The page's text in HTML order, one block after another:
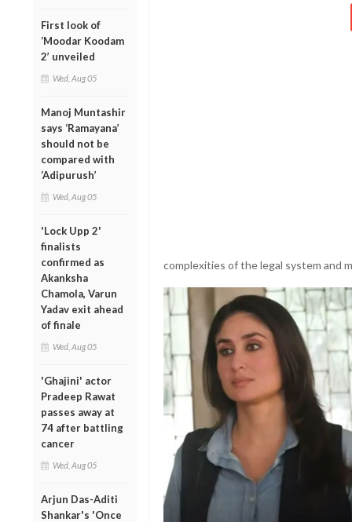
First look of
‘Moodar Koodam
2’ unveiled
Wed, Aug 05
Manoj Muntashir
says ‘Ramayana’
should not be
compared with
‘Adipurush’
Wed, Aug 05
'Lock Upp 2'
finalists
confirmed as
Akanksha
Chamola, Varun
Yadav exit ahead
of finale
Wed, Aug 05
'Ghajini' actor
Pradeep Rawat
passes away at
74 after battling
cancer
Wed, Aug 05
Arjun Das-Aditi
Shankar's 'Once
complexities of the legal system and